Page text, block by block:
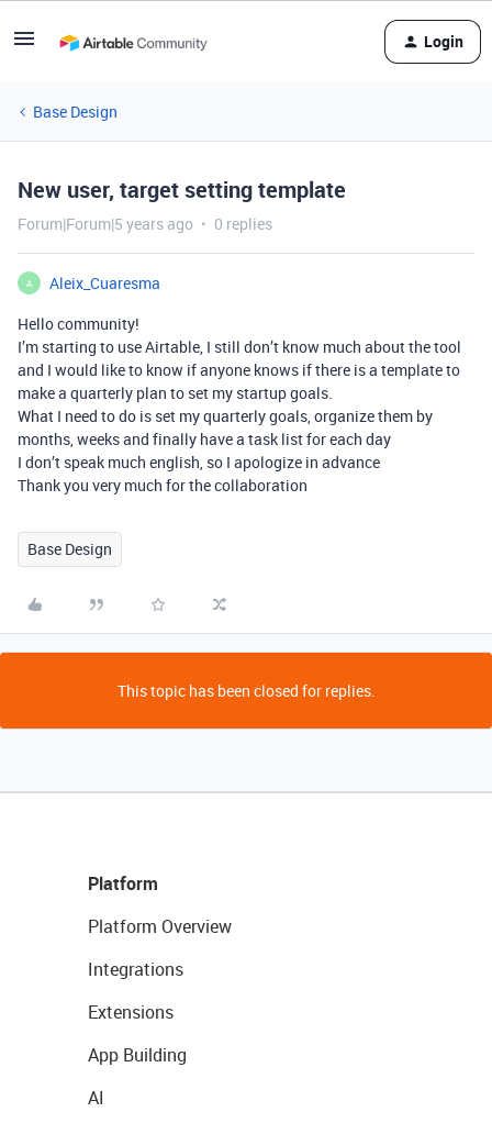
Login
Base Design
New user, target setting template
Forum|Forum|5 years ago 0 replies
A
Aleix_Cuaresma
Hello community!
I’m starting to use Airtable, I still don’t know much about the tool
and I would like to know if anyone knows if there is a template to
make a quarterly plan to set my startup goals.
What I need to do is set my quarterly goals, organize them by
months, weeks and finally have a task list for each day
I don’t speak much english, so I apologize in advance
Thank you very much for the collaboration
Base Design
This topic has been closed for replies.
Platform
Platform Overview
Integrations
Extensions
App Building
AI